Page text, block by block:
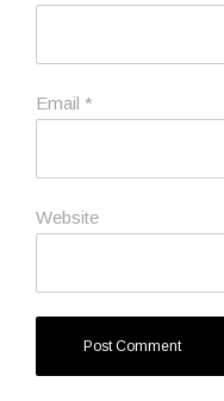
Email *
Website